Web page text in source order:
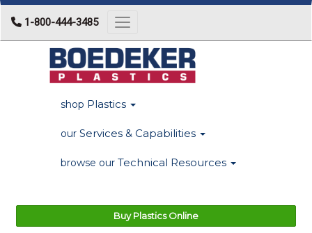
1-800-444-3485 Toggle navigation
shop Plastics
our Services & Capabilities
browse our Technical Resources
Buy Plastics Online